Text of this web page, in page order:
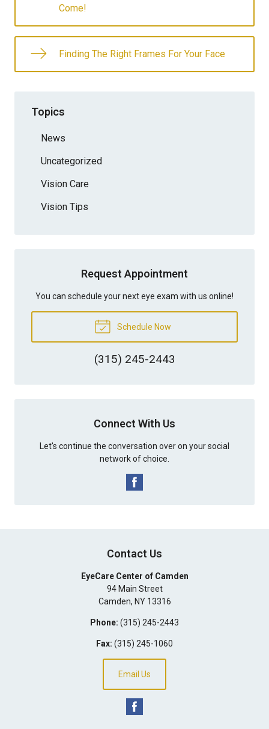
Come!
Finding The Right Frames For Your Face
Topics
News
Uncategorized
Vision Care
Vision Tips
Request Appointment
You can schedule your next eye exam with us online!
Schedule Now
(315) 245-2443
Connect With Us
Let's continue the conversation over on your social
network of choice.
Contact Us
EyeCare Center of Camden
94 Main Street
Camden, NY 13316
Phone: (315) 245-2443
Fax: (315) 245-1060
Email Us